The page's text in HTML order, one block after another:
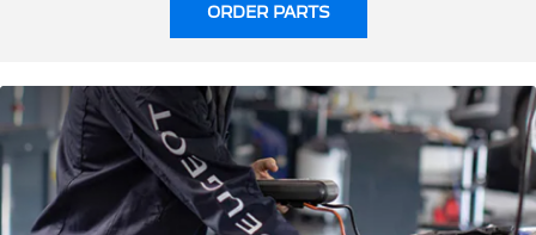
ORDER PARTS